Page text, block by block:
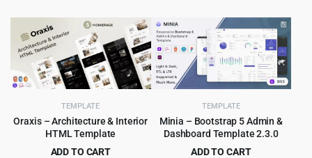
was:
$69.00.
is:
$3.99.
price
was:
$49.00.
price
is:
$2.99.
TEMPLATE
Oraxis – Architecture & Interior
HTML Template
ADD TO CART
TEMPLATE
Minia – Bootstrap 5 Admin &
Dashboard Template 2.3.0
ADD TO CART